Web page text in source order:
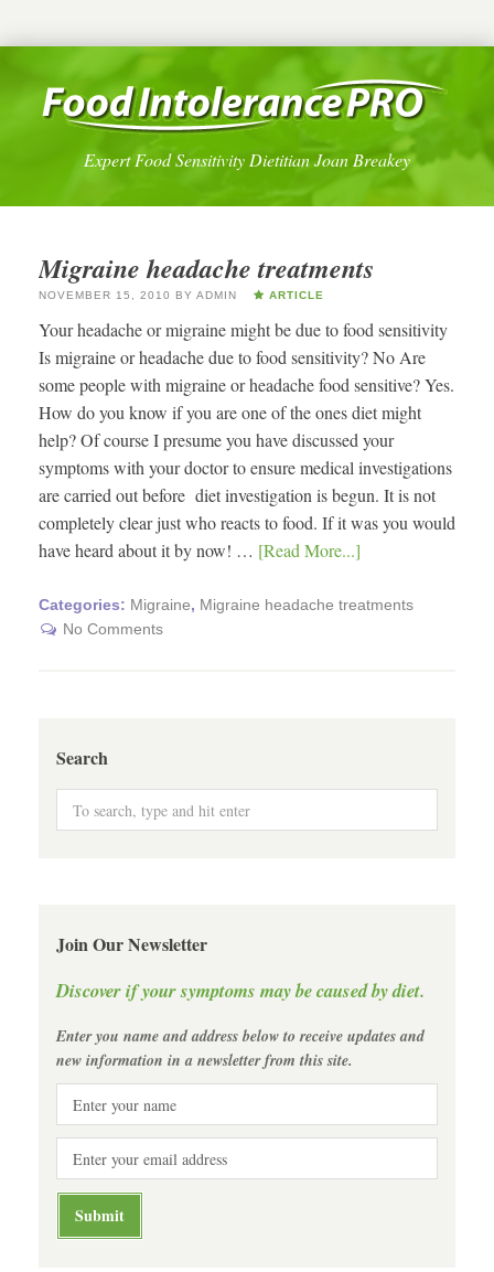
Expert Food Sensitivity Dietitian Joan Breakey
Migraine headache treatments
NOVEMBER 15, 2010 BY ADMIN ARTICLE
Your headache or migraine might be due to food sensitivity
Is migraine or headache due to food sensitivity? No Are
some people with migraine or headache food sensitive? Yes.
How do you know if you are one of the ones diet might
help? Of course I presume you have discussed your
symptoms with your doctor to ensure medical investigations
are carried out before diet investigation is begun. It is not
completely clear just who reacts to food. If it was you would
have heard about it by now! … [Read More...]
Categories: Migraine, Migraine headache treatments
No Comments
Search
Join Our Newsletter
Discover if your symptoms may be caused by diet.
Enter you name and address below to receive updates and
new information in a newsletter from this site.